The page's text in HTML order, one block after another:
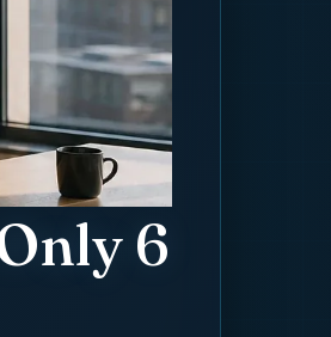
6